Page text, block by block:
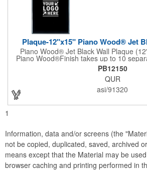
Plaque-12"x15" Piano Wood® Jet
Piano Wood® Jet Black Wall Plaque
Piano Wood®Finish takes up to 10
and continuous polishing to give the wood
and smooth beveled edges. Our high
brilliantly silk-screened, making this
award. Great product for Retirement,
top Achievement or to show your
back allow for the hanging of the plaque
PB12150
QUR
asi/91320
1
Information, data and/or screens (the
not be copied, duplicated, saved, archived
means except that the Material may be
browser caching and printing performed in